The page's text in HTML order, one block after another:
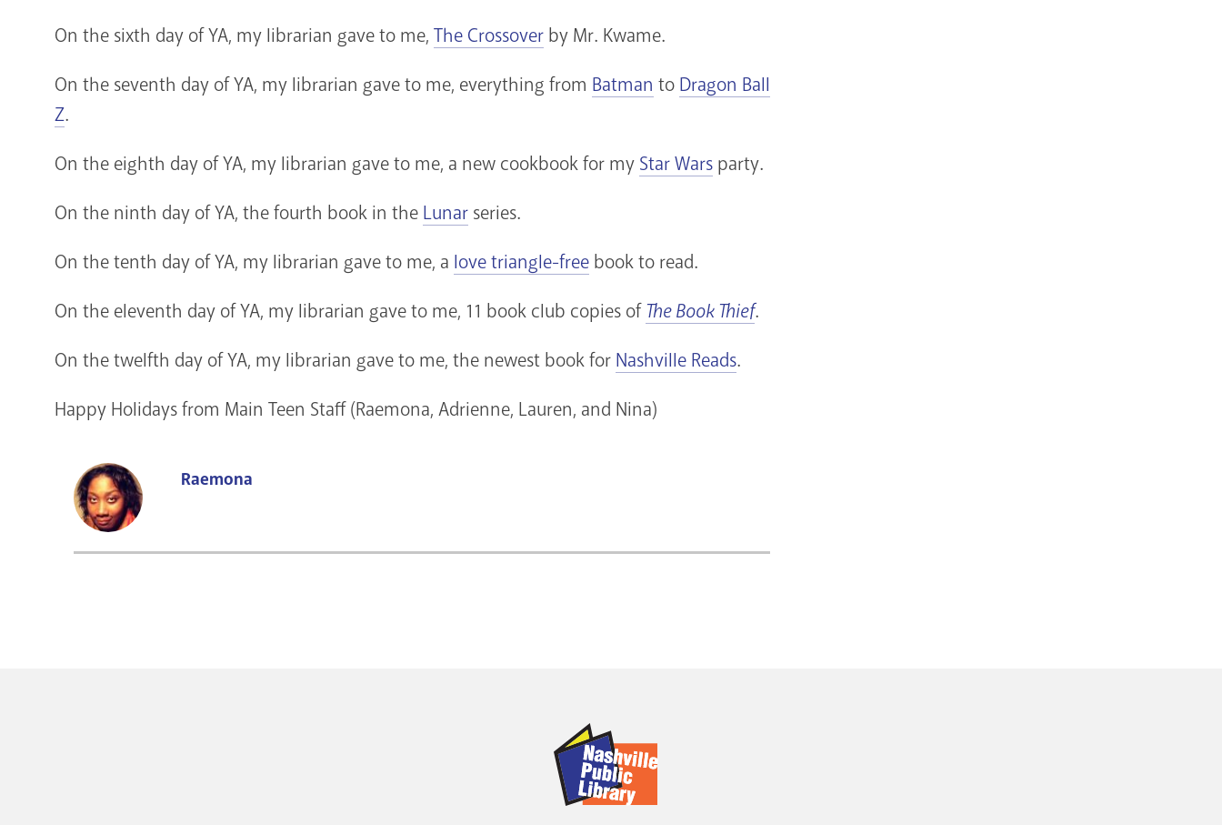
On the sixth day of YA, my librarian gave to me, The Crossover by Mr. Kwame.
On the seventh day of YA, my librarian gave to me, everything from Batman to Dragon Ball
Z.
On the eighth day of YA, my librarian gave to me, a new cookbook for my Star Wars party.
On the ninth day of YA, the fourth book in the Lunar series.
On the tenth day of YA, my librarian gave to me, a love triangle-free book to read.
On the eleventh day of YA, my librarian gave to me, 11 book club copies of The Book Thief.
On the twelfth day of YA, my librarian gave to me, the newest book for Nashville Reads.
Happy Holidays from Main Teen Staff (Raemona, Adrienne, Lauren, and Nina)
Raemona